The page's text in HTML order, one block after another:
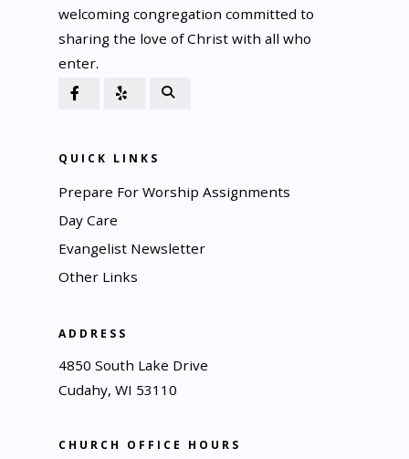
welcoming congregation committed to
sharing the love of Christ with all who
enter.
QUICK LINKS
Prepare For Worship Assignments
Day Care
Evangelist Newsletter
Other Links
ADDRESS
4850 South Lake Drive
Cudahy, WI 53110
CHURCH OFFICE HOURS